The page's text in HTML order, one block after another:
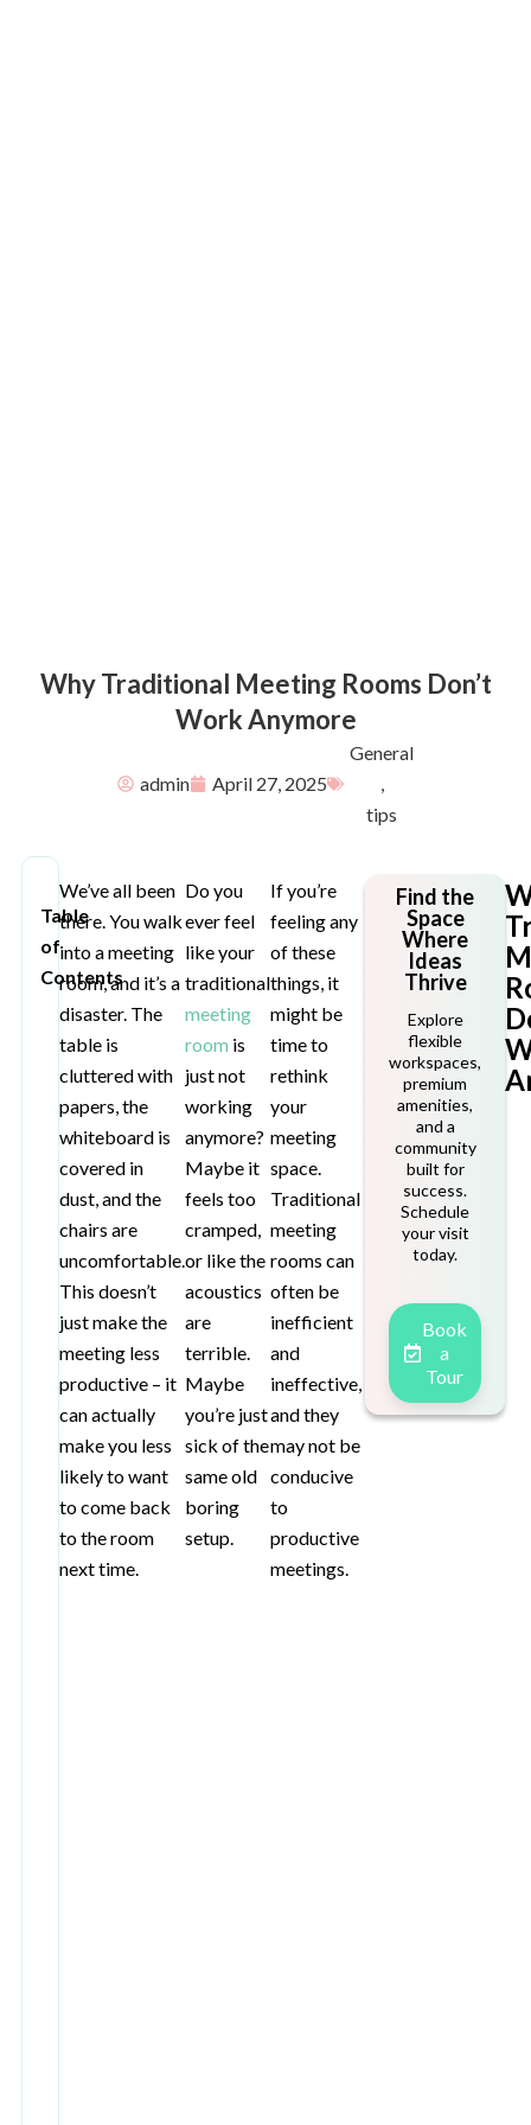
Why Traditional Meeting Rooms Don’t
Work Anymore
admin April 27, 2025
General
,
tips
Table
of
Contents
We’ve all been
there. You walk
into a meeting
room, and it’s a
disaster. The
table is
cluttered with
papers, the
whiteboard is
covered in
dust, and the
chairs are
uncomfortable.
This doesn’t
just make the
meeting less
productive – it
can actually
make you less
likely to want
to come back
to the room
next time.
Do you
ever feel
like your
traditional
meeting
room is
just not
working
anymore?
Maybe it
feels too
cramped,
or like the
acoustics
are
terrible.
Maybe
you’re just
sick of the
same old
boring
setup.
If you’re
feeling any
of these
things, it
might be
time to
rethink
your
meeting
space.
Traditional
meeting
rooms can
often be
inefficient
and
ineffective,
and they
may not be
conducive
to
productive
meetings.
Find the
Space
Where
Ideas
Thrive
Explore
flexible
workspaces,
premium
amenities,
and a
community
built for
success.
Schedule
your visit
today.
Book
a
Tour